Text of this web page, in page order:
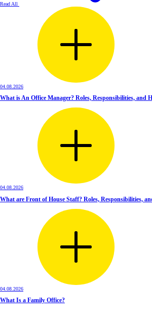
Read All
04.08.2026
What is An Office Manager? Roles, Responsibilities, and
04.08.2026
What are Front of House Staff? Roles, Responsibilities,
04.08.2026
What Is a Family Office?